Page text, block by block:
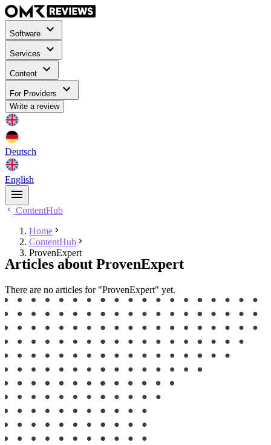
Software
Services
Content
For Providers
Write a review
Deutsch
English
ContentHub
Home
ContentHub
ProvenExpert
Articles about ProvenExpert
There are no articles for "ProvenExpert" yet.